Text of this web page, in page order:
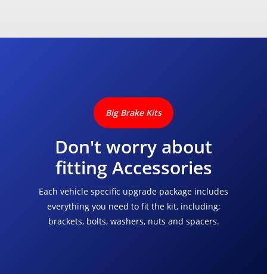
Big Brake Kits
Don't worry about
fitting Accessories
Each vehicle specific upgrade package includes
everything you need to fit the kit, including;
brackets, bolts, washers, nuts and spacers.